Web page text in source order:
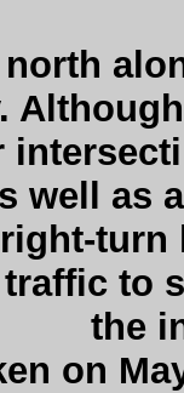
well as
to
the
on